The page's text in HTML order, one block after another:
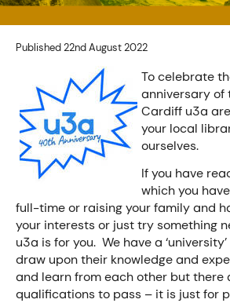
Published 22nd August 2022
To celebrate
anniversary of
Cardiff u3a
your local
ourselves.
If you have
which you
full-time or raising your family and
your interests or just try something
u3a is for you. We have a
draw upon their knowledge and
and learn from each other but there
qualifications to pass – it is just for